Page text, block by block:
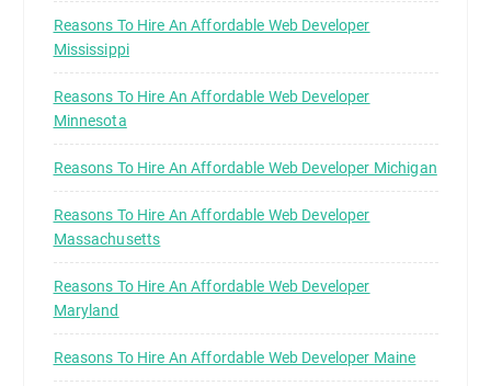
Reasons To Hire An Affordable Web Developer
Mississippi
Reasons To Hire An Affordable Web Developer
Minnesota
Reasons To Hire An Affordable Web Developer Michigan
Reasons To Hire An Affordable Web Developer
Massachusetts
Reasons To Hire An Affordable Web Developer
Maryland
Reasons To Hire An Affordable Web Developer Maine